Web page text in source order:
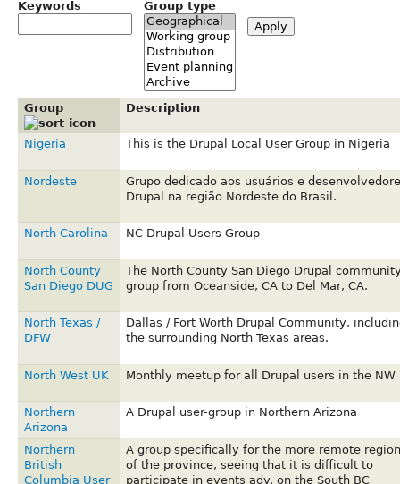
Keywords Group type
Group Description
Nigeria This is the Drupal Local User Group in Nigeria
Nordeste
Grupo dedicado aos usuários e
Drupal na região Nordeste do Brasil.
North Carolina NC Drupal Users Group
North County
San Diego DUG
The North County San Diego Drupal
group from Oceanside, CA to Del Mar, CA.
North Texas /
DFW
Dallas / Fort Worth Drupal Community,
the surrounding North Texas areas.
North West UK Monthly meetup for all Drupal users in the NW
Northern
Arizona
A Drupal user-group in Northern Arizona
Northern
British
Columbia User
A group specifically for the more remote
of the province, seeing that it is difficult to
participate in events adv. on the South BC